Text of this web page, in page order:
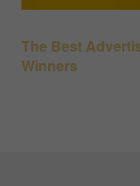
The Best
Winners